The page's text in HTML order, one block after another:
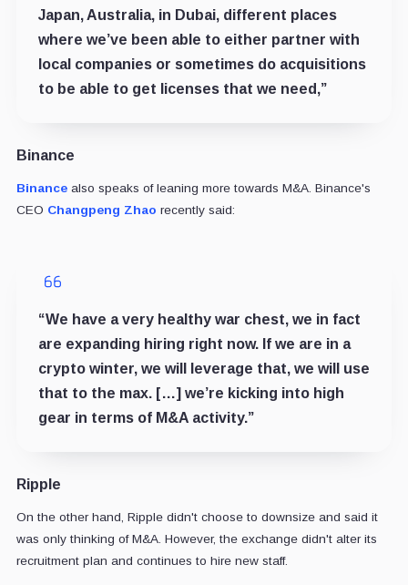
Japan, Australia, in Dubai, different places
where we’ve been able to either partner with
local companies or sometimes do acquisitions
to be able to get licenses that we need,”
Binance
Binancealso speaks of leaning more towards M&A. Binance's
CEO Changpeng Zhao recently said:
“We have a very healthy war chest, we in fact
are expanding hiring right now. If we are in a
crypto winter, we will leverage that, we will use
that to the max. […] we’re kicking into high
gear in terms of M&A activity.”
Ripple
On the other hand, Ripple didn't choose to downsize and said it
was only thinking of M&A. However, the exchange didn't alter its
recruitment plan and continues to hire new staff.